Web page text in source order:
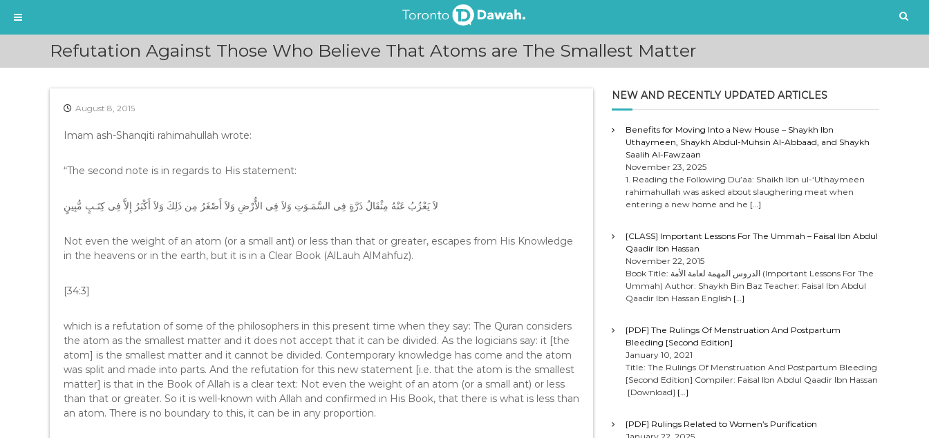
i
Refutation Against Those Who Believe That Atoms are The Smallest Matter
August 8, 2015
Imam ash-Shanqiti rahimahullah wrote:
“The second note is in regards to His statement:
لاَ يَعْزُبُ عَنْهُ مِثْقَالُ ذَرَّةٍ فِى السَّمَـوَتِ وَلاَ فِى الاٌّرْضِ وَلاَ أَصْغَرُ مِن ذَلِكَ وَلاَ أَكْبَرُ إِلاَّ فِى كِتَـبٍ مُّبِينٍ
Not even the weight of an atom (or a small ant) or less than that or greater, escapes from His Knowledge
in the heavens or in the earth, but it is in a Clear Book (AlLauh AlMahfuz).
[34:3]
which is a refutation of some of the philosophers in this present time when they say: The Quran considers
the atom as the smallest matter and it does not accept that it can be divided. As the logicians say: it [the
atom] is the smallest matter and it cannot be divided. Contemporary knowledge has come and the atom
was split and made into parts. And the refutation for this new statement [i.e. that the atom is the smallest
matter] is that in the Book of Allah is a clear text: Not even the weight of an atom (or a small ant) or less
than that or greater. So it is well-known with Allah and confirmed in His Book, that there is what is less than
an atom. There is no boundary to this, it can be in any proportion.
NEW AND RECENTLY UPDATED ARTICLES
Benefits for Moving Into a New House – Shaykh Ibn
Uthaymeen, Shaykh Abdul-Muhsin Al-Abbaad, and Shaykh
Saalih Al-Fawzaan
November 23, 2025
1. Reading the Following Du’aa: Shaikh Ibn ul-‘Uthaymeen
rahimahullah was asked about slaughering meat when
entering a new home and he […]
[CLASS] Important Lessons For The Ummah – Faisal Ibn Abdul
Qaadir Ibn Hassan
November 22, 2015
Book Title: الدروس المهمة لعامة الأمة (Important Lessons For The
Ummah) Author: Shaykh Bin Baz Teacher: Faisal Ibn Abdul
Qaadir Ibn Hassan English […]
[PDF] The Rulings Of Menstruation And Postpartum
Bleeding [Second Edition]
January 10, 2021
Title: The Rulings Of Menstruation And Postpartum Bleeding
[Second Edition] Compiler: Faisal Ibn Abdul Qaadir Ibn Hassan
[Download] […]
[PDF] Rulings Related to Women’s Purification